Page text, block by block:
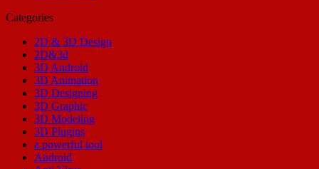
Categories
2D & 3D Design
2D&3d
3D Android
3D Animation
3D Designing
3D Graphic
3D Modeling
3D Plugins
a powerful tool
Android